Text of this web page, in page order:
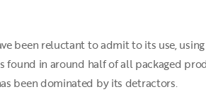
been reluctant to admit to its use,
found in around half of all packaged
been dominated by its detractors.